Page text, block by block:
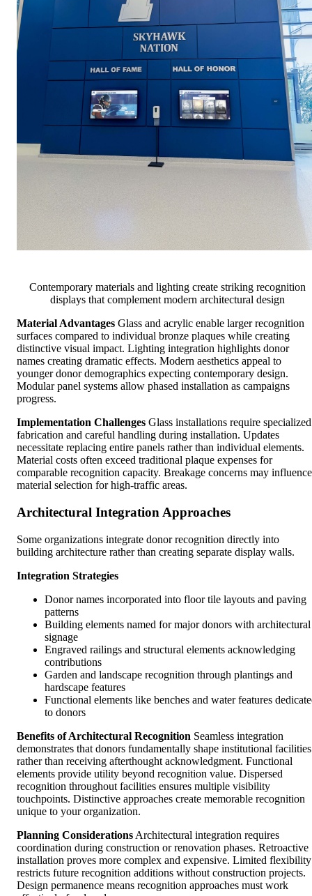
Contemporary materials and lighting create striking recognition
displays that complement modern architectural design
Material Advantages Glass and acrylic enable larger recognition
surfaces compared to individual bronze plaques while creating
distinctive visual impact. Lighting integration highlights donor
names creating dramatic effects. Modern aesthetics appeal to
younger donor demographics expecting contemporary design.
Modular panel systems allow phased installation as campaigns
progress.
Implementation Challenges Glass installations require specialized
fabrication and careful handling during installation. Updates
necessitate replacing entire panels rather than individual elements.
Material costs often exceed traditional plaque expenses for
comparable recognition capacity. Breakage concerns may influence
material selection for high-traffic areas.
Architectural Integration Approaches
Some organizations integrate donor recognition directly into
building architecture rather than creating separate display walls.
Integration Strategies
Donor names incorporated into floor tile layouts and paving
patterns
Building elements named for major donors with architectural
signage
Engraved railings and structural elements acknowledging
contributions
Garden and landscape recognition through plantings and
hardscape features
Functional elements like benches and water features
to donors
Benefits of Architectural Recognition Seamless integration
demonstrates that donors fundamentally shape institutional facilities
rather than receiving afterthought acknowledgment. Functional
elements provide utility beyond recognition value. Dispersed
recognition throughout facilities ensures multiple visibility
touchpoints. Distinctive approaches create memorable recognition
unique to your organization.
Planning Considerations Architectural integration requires
coordination during construction or renovation phases. Retroactive
installation proves more complex and expensive. Limited flexibility
restricts future recognition additions without construction projects.
Design permanence means recognition approaches must work